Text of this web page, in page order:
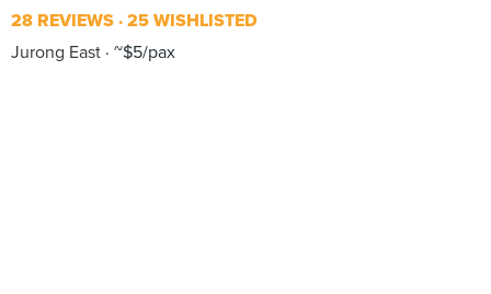
28 REVIEWS 25 WISHLISTED
Jurong East ~$5/pax